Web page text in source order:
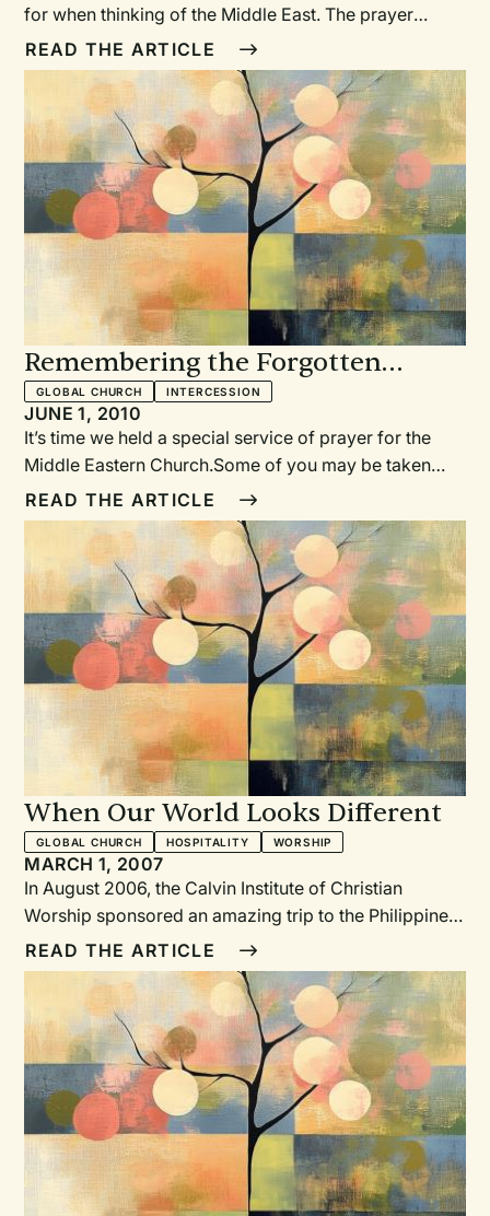
for when thinking of the Middle East. The prayer
“peace for the Middle East” though melodic doesn’t
seem to cut it. How do we pray when we hear of the
horrors of those who call themselves the Islamic
State? How do we pray when we hear of abductions,
beheadings, bombings, and destruction? How ought
we to pray?
READ THE ARTICLE
Remembering the Forgotten
Church
GLOBAL CHURCH INTERCESSION
JUNE 1, 2010
It’s time we held a special service of prayer for the
Middle Eastern Church.Some of you may be taken
aback by this. Is there such a thing as the “Middle
Eastern Church?” Is there really a Christian presence
in the Middle East? And if there is, what does it look
like?
READ THE ARTICLE
When Our World Looks Different
GLOBAL CHURCH HOSPITALITY WORSHIP
MARCH 1, 2007
In August 2006, the Calvin Institute of Christian
Worship sponsored an amazing trip to the Philippines,
Indonesia, and Singapore. Nine Institute staff
members, myself included, spent a month meeting
with worshiping communities there.
READ THE ARTICLE